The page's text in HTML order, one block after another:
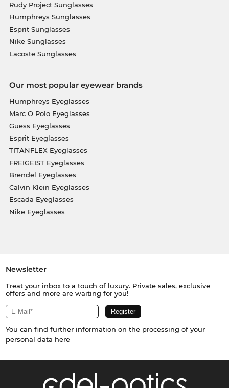
Rudy Project Sunglasses
Humphreys Sunglasses
Esprit Sunglasses
Nike Sunglasses
Lacoste Sunglasses
Our most popular eyewear brands
Humphreys Eyeglasses
Marc O Polo Eyeglasses
Guess Eyeglasses
Esprit Eyeglasses
TITANFLEX Eyeglasses
FREIGEIST Eyeglasses
Brendel Eyeglasses
Calvin Klein Eyeglasses
Escada Eyeglasses
Nike Eyeglasses
Newsletter
Treat your inbox to a touch of luxury. Private sales, exclusive
offers and more are waiting for you!
You can find further information on the processing of your
personal data here